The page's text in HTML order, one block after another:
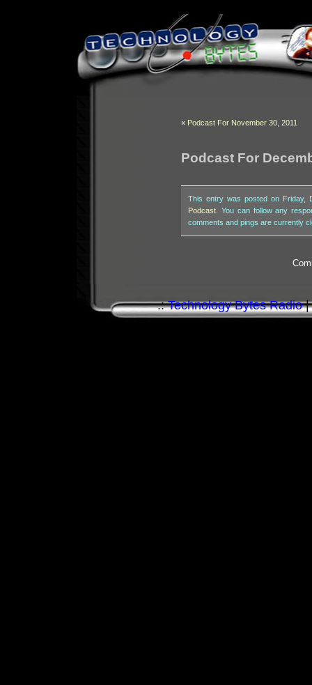
« Podcast For November 30, 2011
Podcast For
This entry was posted on Friday,
Podcast . You can follow any
comments and pings are currently
.:Technology Bytes Radio|